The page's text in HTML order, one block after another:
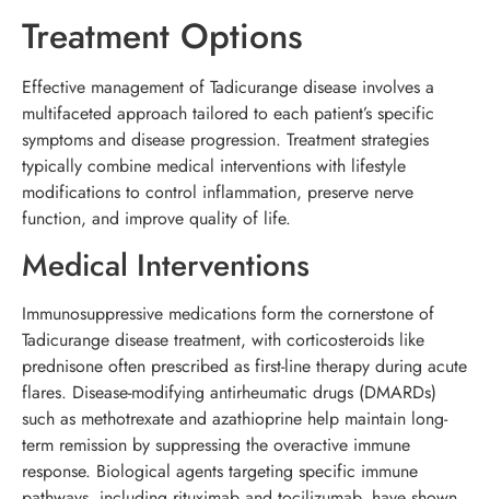
Treatment Options
Effective management of Tadicurange disease involves a
multifaceted approach tailored to each patient’s specific
symptoms and disease progression. Treatment strategies
typically combine medical interventions with lifestyle
modifications to control inflammation, preserve nerve
function, and improve quality of life.
Medical Interventions
Immunosuppressive medications form the cornerstone of
Tadicurange disease treatment, with corticosteroids like
prednisone often prescribed as first-line therapy during acute
flares. Disease-modifying antirheumatic drugs (DMARDs)
such as methotrexate and azathioprine help maintain long-
term remission by suppressing the overactive immune
response. Biological agents targeting specific immune